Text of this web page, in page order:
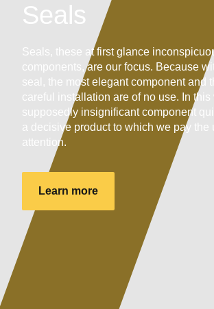
Seals
Seals, these at first glance
components, are our focus. Because
seal, the most elegant component and
careful installation are of no use. In this
supposedly insignificant component
a decisive product to which we pay the
attention.
Learn more